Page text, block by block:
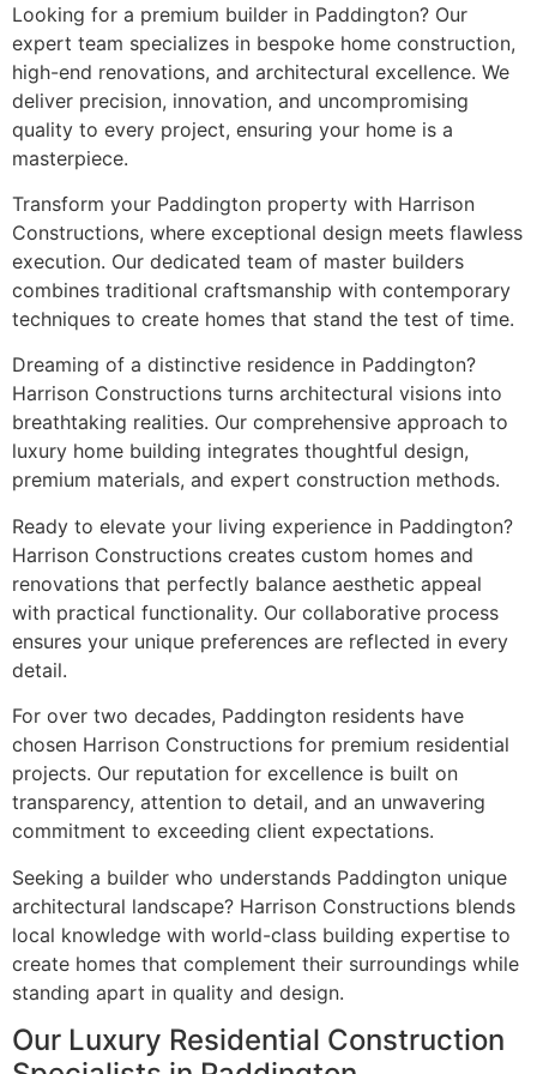
Looking for a premium builder in Paddington? Our
expert team specializes in bespoke home construction,
high-end renovations, and architectural excellence. We
deliver precision, innovation, and uncompromising
quality to every project, ensuring your home is a
masterpiece.
Transform your Paddington property with Harrison
Constructions, where exceptional design meets flawless
execution. Our dedicated team of master builders
combines traditional craftsmanship with contemporary
techniques to create homes that stand the test of time.
Dreaming of a distinctive residence in Paddington?
Harrison Constructions turns architectural visions into
breathtaking realities. Our comprehensive approach to
luxury home building integrates thoughtful design,
premium materials, and expert construction methods.
Ready to elevate your living experience in Paddington?
Harrison Constructions creates custom homes and
renovations that perfectly balance aesthetic appeal
with practical functionality. Our collaborative process
ensures your unique preferences are reflected in every
detail.
For over two decades, Paddington residents have
chosen Harrison Constructions for premium residential
projects. Our reputation for excellence is built on
transparency, attention to detail, and an unwavering
commitment to exceeding client expectations.
Seeking a builder who understands Paddington unique
architectural landscape? Harrison Constructions blends
local knowledge with world-class building expertise to
create homes that complement their surroundings while
standing apart in quality and design.
Our Luxury Residential Construction